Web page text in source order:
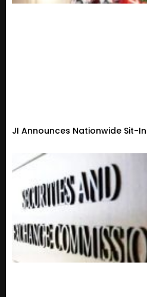
JI Announces Nationwide Sit-